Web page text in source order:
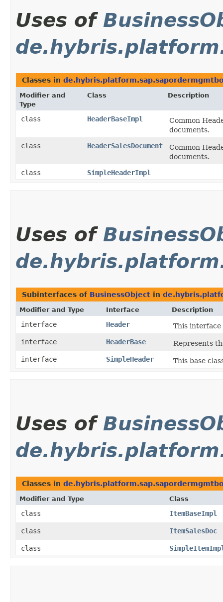
Uses of
Classes in
Modifier and
Type
Class Description
class HeaderBaseImpl
Common
documents.
class
HeaderSalesDocument
Common
documents.
class
SimpleHeaderImpl
Uses of
Subinterfaces of BusinessObject in
Modifier and Type Interface Description
interface Header
This interface
interface
HeaderBase
Represents
interface
SimpleHeader This base
Uses of
Classes in
Modifier and Type Class
class ItemBaseImpl
class ItemSalesDoc
class